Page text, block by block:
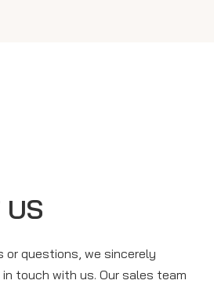
US
or questions, we sincerely
touch with us. Our sales team